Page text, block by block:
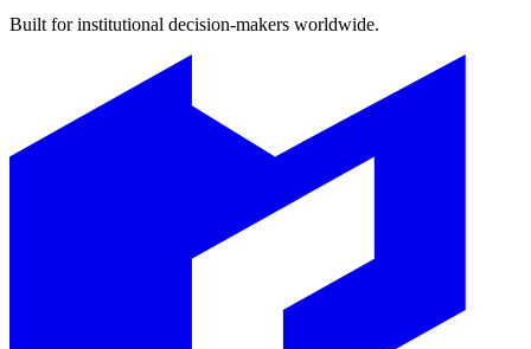
Built for institutional decision-makers worldwide.